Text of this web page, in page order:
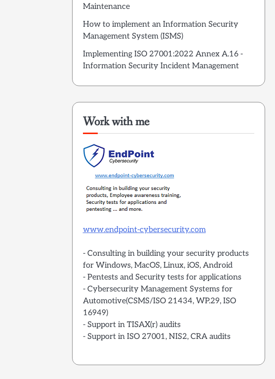
Maintenance
How to implement an Information Security
Management System (ISMS)
Implementing ISO 27001:2022 Annex A.16 -
Information Security Incident Management
Work with me
www.endpoint-cybersecurity.com
- Consulting in building your security products
for Windows, MacOS, Linux, iOS, Android
- Pentests and Security tests for applications
- Cybersecurity Management Systems for
Automotive(CSMS/ISO 21434, WP.29, ISO
16949)
- Support in TISAX(r) audits
- Support in ISO 27001, NIS2, CRA audits